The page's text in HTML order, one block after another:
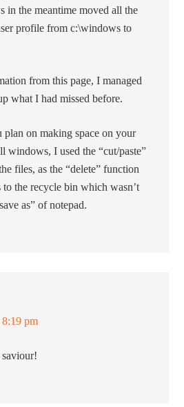
in the meantime moved all the
profile from c:\windows to
from this page, I managed
what I had missed before.
on making space on your
windows, I used the “cut/paste”
files, as the “delete” function
the recycle bin which wasn’t
as” of notepad.
8:19 pm